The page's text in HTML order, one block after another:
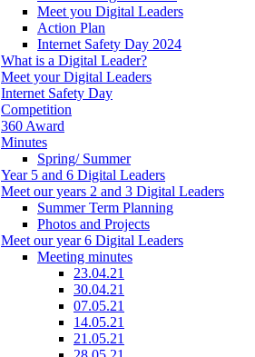
Meet you Digital Leaders
Action Plan
Internet Safety Day 2024
What is a Digital Leader?
Meet your Digital Leaders
Internet Safety Day
Competition
360 Award
Minutes
Spring/ Summer
Year 5 and 6 Digital Leaders
Meet our years 2 and 3 Digital Leaders
Summer Term Planning
Photos and Projects
Meet our year 6 Digital Leaders
Meeting minutes
23.04.21
30.04.21
07.05.21
14.05.21
21.05.21